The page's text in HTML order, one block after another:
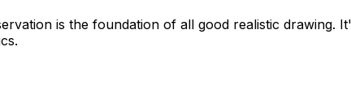
is the foundation of all good realistic drawing.